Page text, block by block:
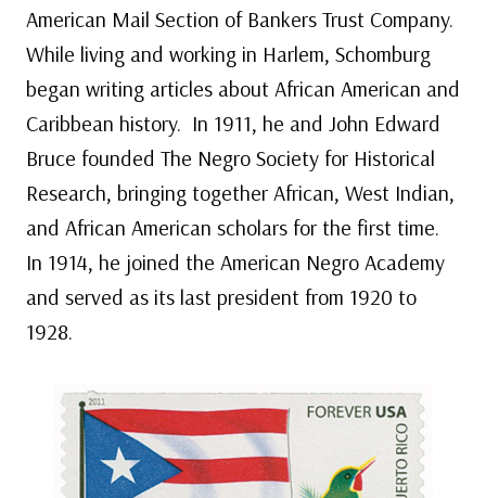
American Mail Section of Bankers Trust Company.
While living and working in Harlem, Schomburg
began writing articles about African American and
Caribbean history. In 1911, he and John Edward
Bruce founded The Negro Society for Historical
Research, bringing together African, West Indian,
and African American scholars for the first time.
In 1914, he joined the American Negro Academy
and served as its last president from 1920 to
1928.